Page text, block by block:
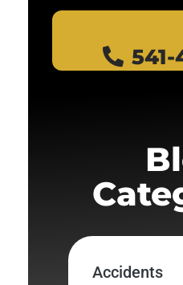
541-
Accidents